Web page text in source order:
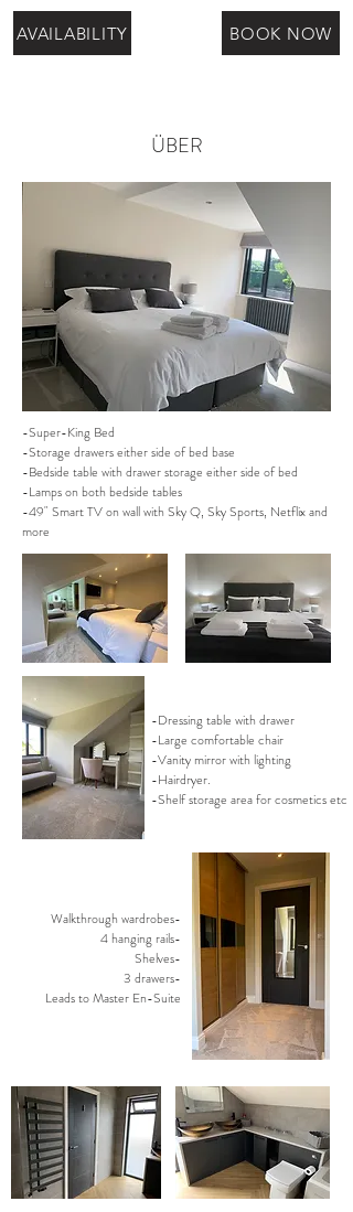
AVAILABILITY BOOK NOW
ÜBER
-Super-King Bed
-Storage drawers either side of bed base
-Bedside table with drawer storage either side of bed
-Lamps on both bedside tables
-49" Smart TV on wall with Sky Q, Sky Sports, Netflix and
more
-Dressing table with drawer
-Large comfortable chair
-Vanity mirror with lighting
-Hairdryer.
-Shelf storage area for cosmetics etc
Walkthrough wardrobes-
4 hanging rails-
Shelves-
3 drawers-
Leads to Master En-Suite